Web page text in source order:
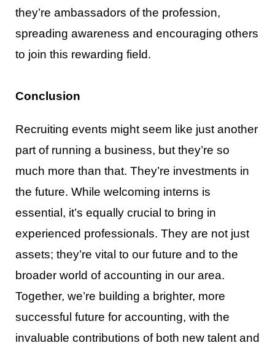
they’re ambassadors of the profession,
spreading awareness and encouraging others
to join this rewarding field.
Conclusion
Recruiting events might seem like just another
part of running a business, but they’re so
much more than that. They’re investments in
the future. While welcoming interns is
essential, it’s equally crucial to bring in
experienced professionals. They are not just
assets; they’re vital to our future and to the
broader world of accounting in our area.
Together, we’re building a brighter, more
successful future for accounting, with the
invaluable contributions of both new talent and